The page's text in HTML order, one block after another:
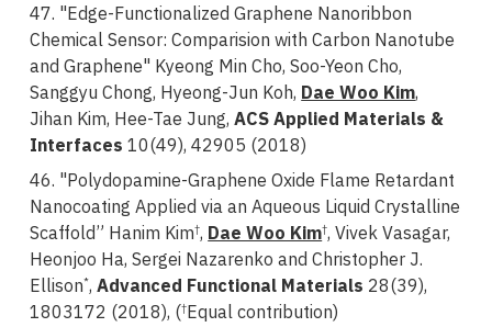
47. "Edge-Functionalized Graphene Nanoribbon
Chemical Sensor: Comparision with Carbon Nanotube
and Graphene" Kyeong Min Cho, Soo-Yeon Cho,
Sanggyu Chong, Hyeong-Jun Koh,Dae Woo Kim,
Jihan Kim, Hee-Tae Jung,ACS Applied Materials &
Interfaces 10(49), 42905 (2018)
46. "Polydopamine-Graphene Oxide Flame Retardant
Nanocoating Applied via an Aqueous Liquid Crystalline
Scaffold” Hanim Kim†,Dae Woo Kim†, Vivek Vasagar,
Heonjoo Ha, Sergei Nazarenko and Christopher J.
Ellison*,Advanced Functional Materials 28(39),
1803172 (2018), (†Equal contribution)